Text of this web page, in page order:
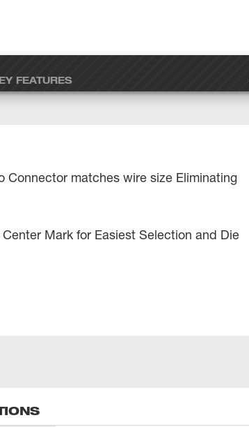
FEATURES
Connector matches wire size Eliminating
Mark for Easiest Selection and Die